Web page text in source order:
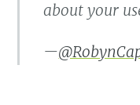
about your
—